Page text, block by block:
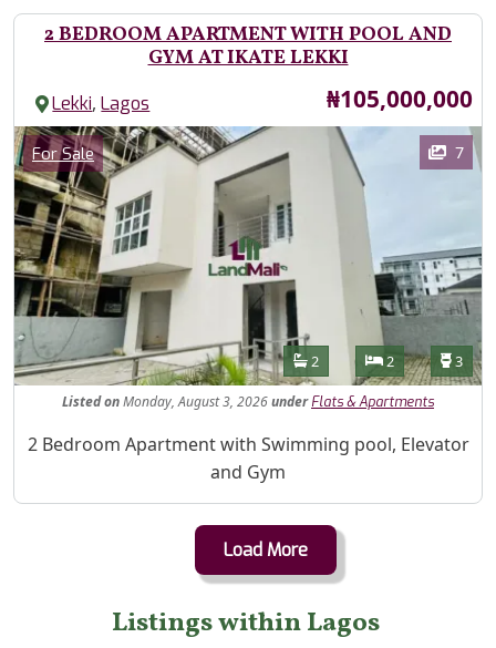
2 BEDROOM APARTMENT WITH POOL AND
GYM AT IKATE LEKKI
Lekki,Lagos Price
₦105,000,000
Images
Category
For Sale 7
Features
Bathrooms
2 Bedrooms
2 3
ListedonMonday, August 3, 2026under Flats & Apartments
Property Description
2 Bedroom Apartment with Swimming pool, Elevator
and Gym
Load More
Listings within Lagos